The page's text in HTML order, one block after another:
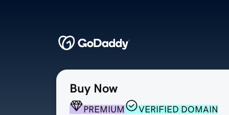
Buy Now
PREMIUM
VERIFIED DOMAIN